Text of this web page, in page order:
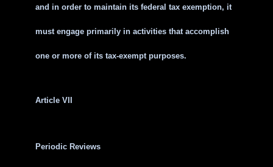
and in order to maintain its federal tax exemption, it
must engage primarily in activities that accomplish
one or more of its tax-exempt purposes.
Article VII
Periodic Reviews